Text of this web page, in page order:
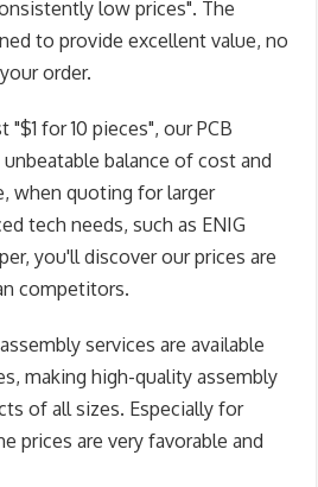
low prices". The
to provide excellent value, no
order.
"$1 for 10 pieces", our PCB
balance of cost and
when quoting for larger
tech needs, such as ENIG
you'll discover our prices are
competitors.
services are available
making high-quality assembly
of all sizes. Especially for
prices are very favorable and